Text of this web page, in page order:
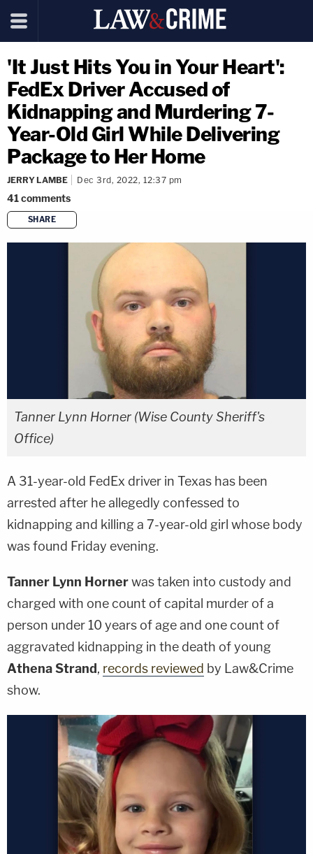
'It Just Hits You in Your Heart':
FedEx Driver Accused of
Kidnapping and Murdering 7-
Year-Old Girl While Delivering
Package to Her Home
JERRY LAMBE Dec 3rd, 2022, 12:37 pm
41comments
SHARE
copy link
Tanner Lynn Horner (Wise County Sheriff's
Office)
A 31-year-old FedEx driver in Texas has been
arrested after he allegedly confessed to
kidnapping and killing a 7-year-old girl whose body
was found Friday evening.
Tanner Lynn Hornerwas taken into custody and
charged with one count of capital murder of a
person under 10 years of age and one count of
aggravated kidnapping in the death of young
Athena Strand, records reviewed by Law&Crime
show.